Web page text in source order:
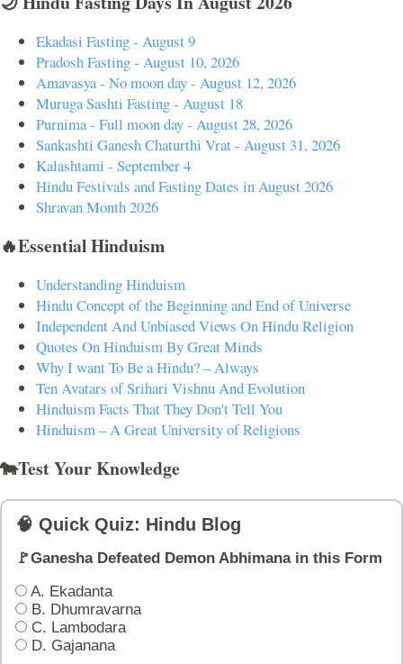
Ekadasi Fasting - August 9
Pradosh Fasting - August 10, 2026
Amavasya - No moon day - August 12, 2026
Muruga Sashti Fasting - August 18
Purnima - Full moon day - August 28, 2026
Sankashti Ganesh Chaturthi Vrat - August 31, 2026
Kalashtami - September 4
Hindu Festivals and Fasting Dates in August 2026
Shravan Month 2026
🔥Essential Hinduism
Understanding Hinduism
Hindu Concept of the Beginning and End of Universe
Independent And Unbiased Views On Hindu Religion
Quotes On Hinduism By Great Minds
Why I want To Be a Hindu? – Always
Ten Avatars of Srihari Vishnu And Evolution
Hinduism Facts That They Don't Tell You
Hinduism – A Great University of Religions
🐄Test Your Knowledge
🧠 Quick Quiz: Hindu Blog
🚩Ganesha Defeated Demon Abhimana in this Form
A. Ekadanta
B. Dhumravarna
C. Lambodara
D. Gajanana